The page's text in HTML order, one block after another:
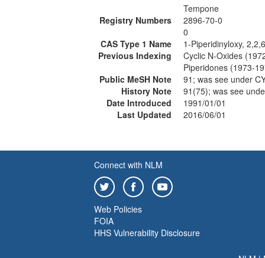
Tempone
Registry Numbers
2896-70-0
0
CAS Type 1 Name
1-Piperidinyloxy,
Previous Indexing
Cyclic N-Oxides
Piperidones (1973-
Public MeSH Note
91; was see under
History Note
91(75); was see
Date Introduced
1991/01/01
Last Updated
2016/06/01
Connect with NLM
Web Policies
FOIA
HHS Vulnerability Disclosure